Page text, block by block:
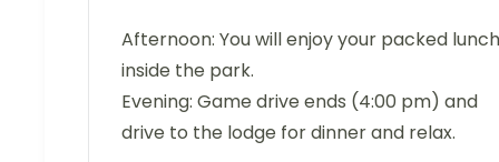
Afternoon: You will enjoy your packed lunch
inside the park.
Evening: Game drive ends (4:00 pm) and
drive to the lodge for dinner and relax.